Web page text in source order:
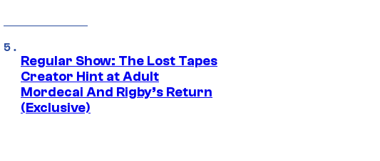
Regular Show: The Lost Tapes
Creator Hint at Adult
Mordecai And Rigby’s Return
(Exclusive)